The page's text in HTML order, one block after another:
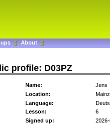
About
profile: D03PZ
Name:
Jens
Location:
Mainz
Language:
Lesson:
6
Signed up: